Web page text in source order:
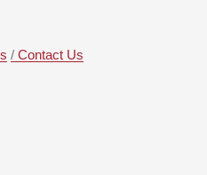
Contact Us